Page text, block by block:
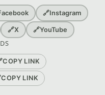
🔗Instagram
🔗X 🔗YouTube
COPY LINK
COPY LINK